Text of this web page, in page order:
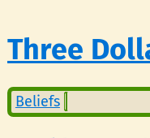
Three
Beliefs